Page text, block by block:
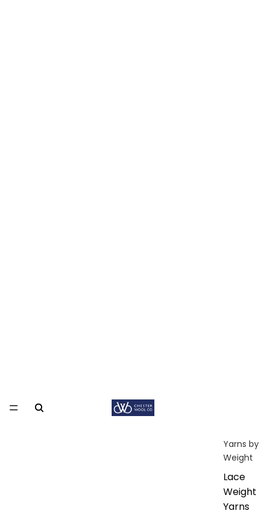
Yarns by
Weight
Lace
Weight
Yarns